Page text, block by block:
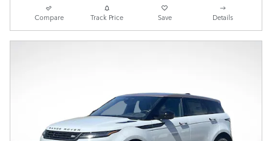
Compare Track Price Save Details